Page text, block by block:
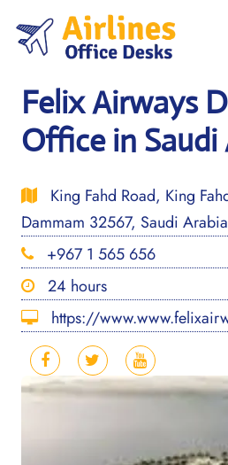
content
Felix Airways
Office in Saudi
King Fahd Road, King
Dammam 32567, Saudi Arabia
+967 1 565 656
24 hours
https://